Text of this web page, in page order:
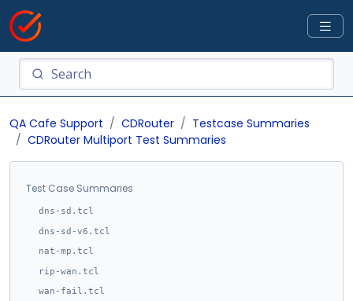
QA Cafe Support CDRouter
Testcase Summaries
CDRouter Multiport Test Summaries
Test Case Summaries
dns-sd.tcl
dns-sd-v6.tcl
nat-mp.tcl
rip-wan.tcl
wan-fail.tcl